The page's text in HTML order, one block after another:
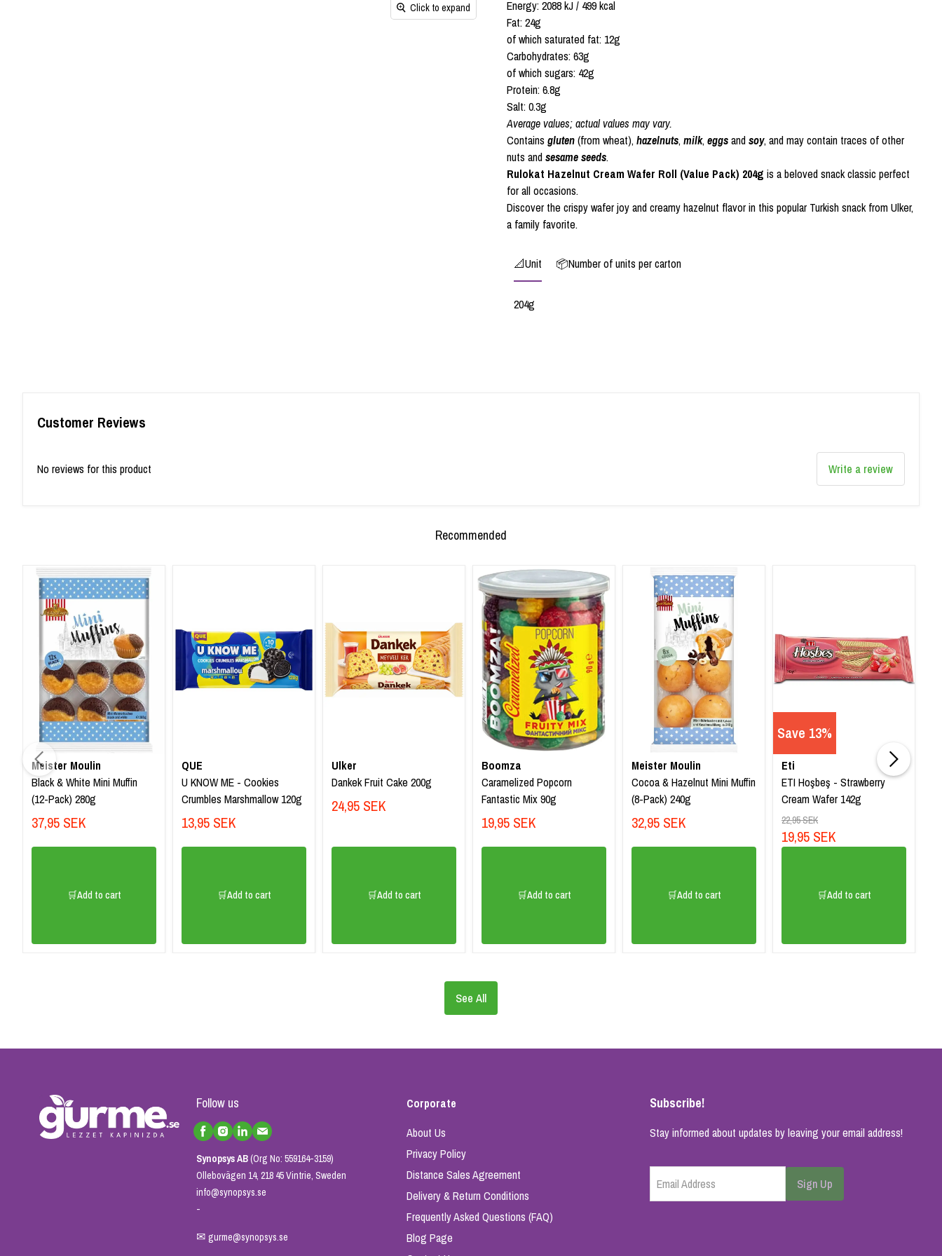
Click to expand
Energy: 2088 kJ / 499 kcal
Fat: 24g
of which saturated fat: 12g
Carbohydrates: 63g
of which sugars: 42g
Protein: 6.8g
Salt: 0.3g
Average values; actual values may vary.
Containsgluten(from wheat),hazelnuts,milk,eggsandsoy, and may contain traces of other
nuts andsesame seeds.
Rulokat Hazelnut Cream Wafer Roll (Value Pack) 204g is a beloved snack classic perfect
for all occasions.
Discover the crispy wafer joy and creamy hazelnut flavor in this popular Turkish snack from Ulker,
a family favorite.
📐Unit 📦Number of units per carton
204g
Customer Reviews
No reviews for this product Write a review
Recommended
Meister Moulin
Black & White Mini Muffin
(12-Pack) 280g
37,95 SEK
🛒Add to cart
QUE
U KNOW ME - Cookies
Crumbles Marshmallow 120g
13,95 SEK
🛒Add to cart
Ulker
Dankek Fruit Cake 200g
24,95 SEK
🛒Add to cart
Boomza
Caramelized Popcorn
Fantastic Mix 90g
19,95 SEK
🛒Add to cart
Meister Moulin
Cocoa & Hazelnut Mini Muffin
(8-Pack) 240g
32,95 SEK
🛒Add to cart
Save 13%
Eti
ETI Hoşbeş - Strawberry
Cream Wafer 142g
22,95 SEK
19,95 SEK
🛒Add to cart
See All
Follow us
Synopsys AB(Org No: 559164-3159)
Ollebovägen 14, 218 45 Vintrie, Sweden
info@synopsys.se
-
✉ gurme@synopsys.se
Corporate
About Us
Privacy Policy
Distance Sales Agreement
Delivery & Return Conditions
Frequently Asked Questions (FAQ)
Blog Page
Subscribe!
Stay informed about updates by leaving your email address!
Email Address Sign Up